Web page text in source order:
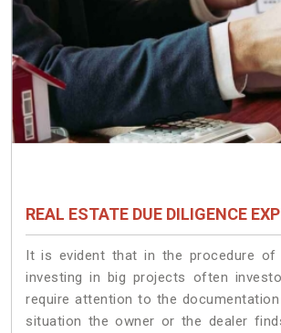
REAL ESTATE DUE DILIGENCE
It is evident that in the procedure of
investing in big projects often
require attention to the
situation the owner or the dealer